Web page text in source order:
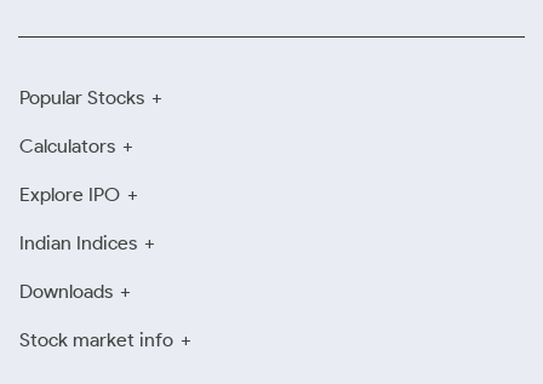
Popular Stocks
Calculators
Explore IPO
Indian Indices
Downloads
Stock market info